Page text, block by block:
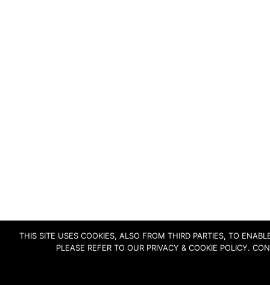
THIS SITE USES COOKIES, ALSO FROM THIRD PARTIES, TO
PLEASE REFER TO OUR PRIVACY & COOKIE POLICY.